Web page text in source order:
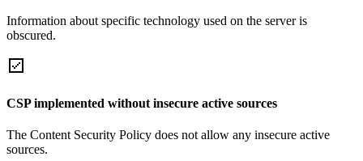
Information about specific technology used on the server is
obscured.
CSP implemented without insecure active sources
The Content Security Policy does not allow any insecure active
sources.